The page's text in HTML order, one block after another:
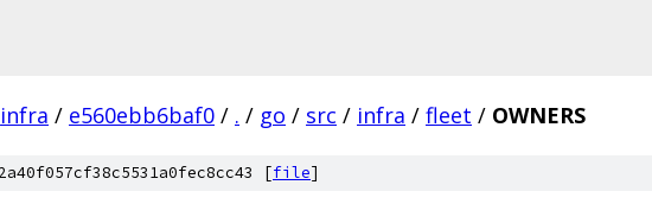
infra / e560ebb6baf0 / . / go / src / infra / fleet / OWNERS
[file]